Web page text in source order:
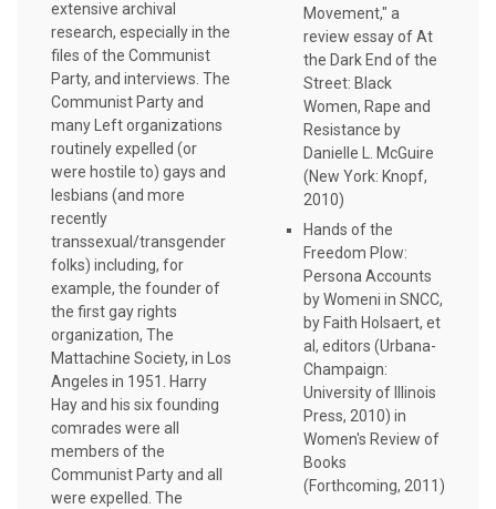
extensive archival
research, especially in the
files of the Communist
Party, and interviews. The
Communist Party and
many Left organizations
routinely expelled (or
were hostile to) gays and
lesbians (and more
recently
transsexual/transgender
folks) including, for
example, the founder of
the first gay rights
organization, The
Mattachine Society, in Los
Angeles in 1951. Harry
Hay and his six founding
comrades were all
members of the
Communist Party and all
were expelled. The
Movement," a
review essay of At
the Dark End of the
Street: Black
Women, Rape and
Resistance by
Danielle L. McGuire
(New York: Knopf,
2010)
Hands of the
Freedom Plow:
Persona Accounts
by Womeni in SNCC,
by Faith Holsaert, et
al, editors (Urbana-
Champaign:
University of Illinois
Press, 2010) in
Women's Review of
Books
(Forthcoming, 2011)